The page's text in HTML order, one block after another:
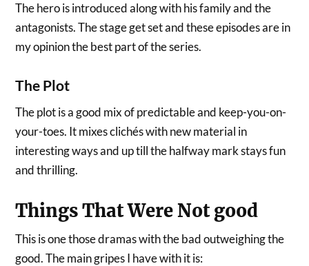
The hero is introduced along with his family and the
antagonists. The stage get set and these episodes are in
my opinion the best part of the series.
The Plot
The plot is a good mix of predictable and keep-you-on-
your-toes. It mixes clichés with new material in
interesting ways and up till the halfway mark stays fun
and thrilling.
Things That Were Not good
This is one those dramas with the bad outweighing the
good. The main gripes I have with it is: